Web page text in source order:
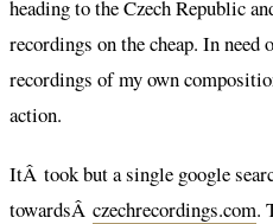
heading to the Czech Republic
recordings on the cheap. In need
recordings of my own
action.
ItÂ took but a single google
towardsÂ czechrecordings.com.